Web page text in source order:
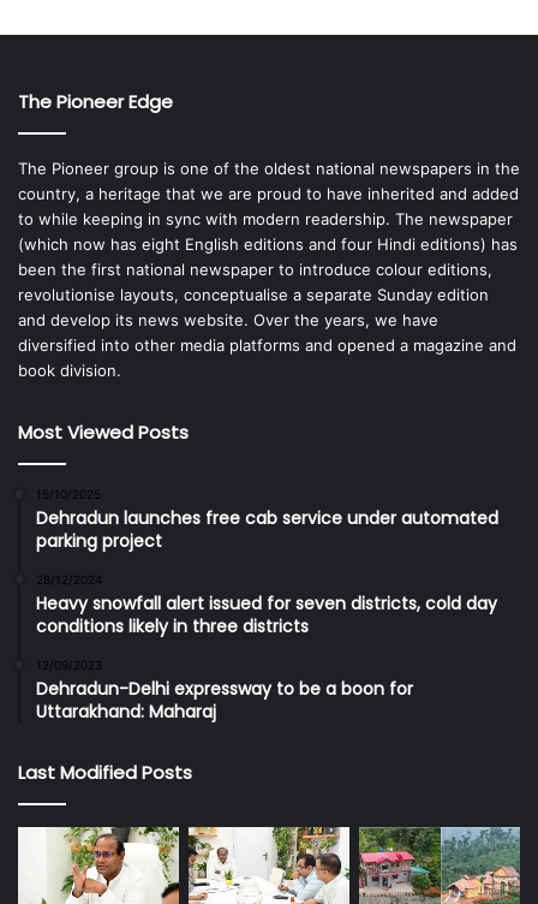
The Pioneer Edge
The Pioneer group is one of the oldest national newspapers in the
country, a heritage that we are proud to have inherited and added
to while keeping in sync with modern readership. The newspaper
(which now has eight English editions and four Hindi editions) has
been the first national newspaper to introduce colour editions,
revolutionise layouts, conceptualise a separate Sunday edition
and develop its news website. Over the years, we have
diversified into other media platforms and opened a magazine and
book division.
Most Viewed Posts
15/10/2025
Dehradun launches free cab service under automated
parking project
28/12/2024
Heavy snowfall alert issued for seven districts, cold day
conditions likely in three districts
12/09/2023
Dehradun-Delhi expressway to be a boon for
Uttarakhand: Maharaj
Last Modified Posts